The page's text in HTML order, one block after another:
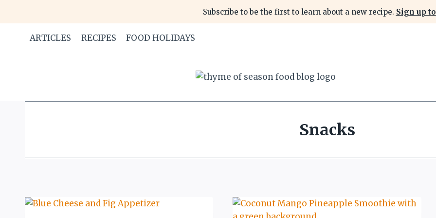
content
Subscribe to be the first to learn about a new recipe. Sign up
ARTICLES RECIPES FOOD HOLIDAYS
Snacks